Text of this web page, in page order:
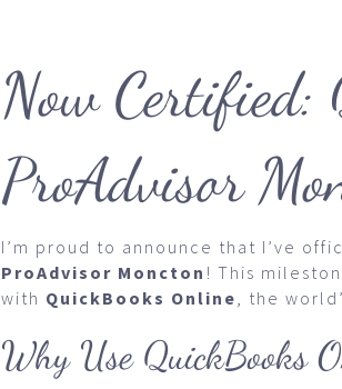
Now Certified:
ProAdvisor
I’m proud to announce that I’ve
ProAdvisor Moncton ! This
with QuickBooks Online, the
Why Use QuickBooks